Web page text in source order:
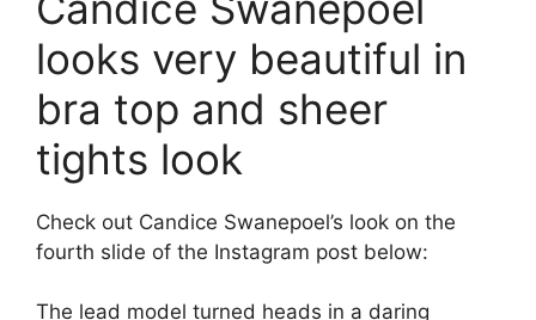
looks very beautiful in
bra top and sheer
tights look
Check out Candice Swanepoel’s look on the
fourth slide of the Instagram post below:
The lead model turned heads in a daring